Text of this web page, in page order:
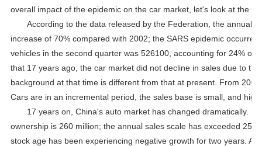
overall impact of the epidemic on the car market, let's look at the
According to the data released by the Federation, the annual
increase of 70% compared with 2002; the SARS epidemic
vehicles in the second quarter was 526100, accounting for 24% of
that 17 years ago, the car market did not decline in sales due to
background at that time is different from that at present. From
Cars are in an incremental period, the sales base is small, and
17 years on, China's auto market has changed dramatically.
ownership is 260 million; the annual sales scale has exceeded 25
stock age has been experiencing negative growth for two years.